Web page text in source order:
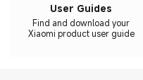
User Guides
Find and download your
Xiaomi product user guide